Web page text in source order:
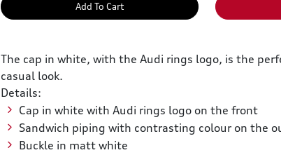
Add To Cart
The cap in white, with the Audi rings logo, is the
casual look.
Details:
Cap in white with Audi rings logo on the front
Sandwich piping with contrasting colour on the
Buckle in matt white